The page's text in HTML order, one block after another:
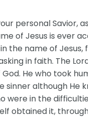
personal
of Jesus is ever
name of
in faith. The
He who took
although
in the
obtained it,